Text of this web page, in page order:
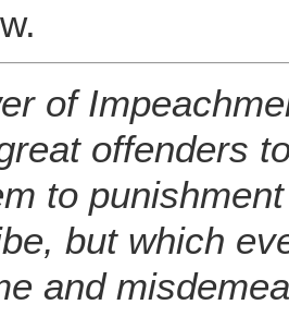
of
offenders
to
but which
and